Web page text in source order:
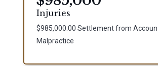
Injuries
$985,000.00 Settlement from
Malpractice